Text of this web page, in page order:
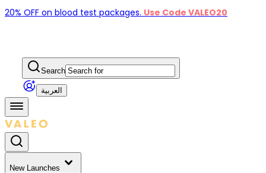
20% OFF on blood test packages. Use Code VALEO20
Search
العربية
New Launches